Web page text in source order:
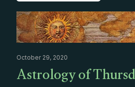
October 29, 2020
Astrology of